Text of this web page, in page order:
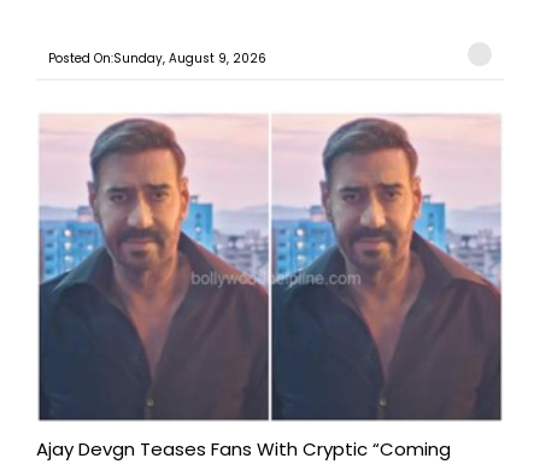
Posted On:Sunday, August 9, 2026
Ajay Devgn Teases Fans With Cryptic “Coming